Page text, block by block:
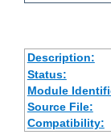
Description:
Status:
Module
Source File:
Compatibility: